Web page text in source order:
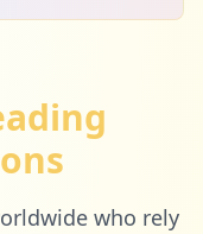
who rely